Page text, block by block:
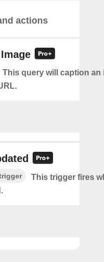
actions
This query will caption an
This trigger fires